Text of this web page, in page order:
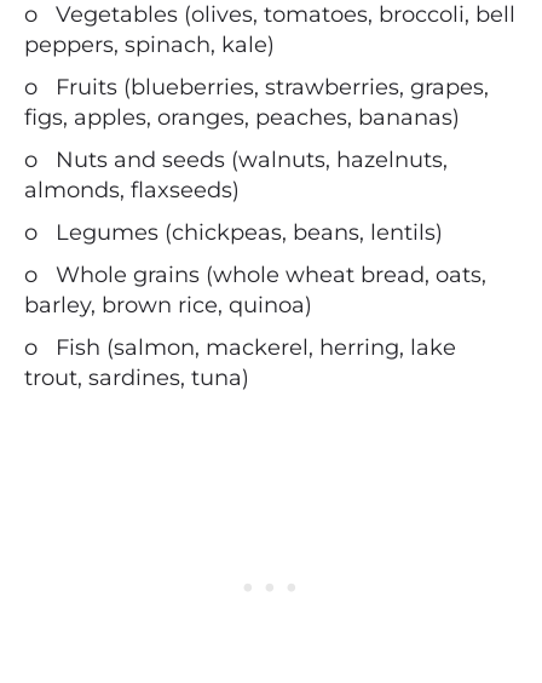
o
Vegetables (olives, tomatoes, broccoli, bell
peppers, spinach, kale)
o
Fruits (blueberries, strawberries, grapes,
figs, apples, oranges, peaches, bananas)
o
Nuts and seeds (walnuts, hazelnuts,
almonds, flaxseeds)
o
Legumes (chickpeas, beans, lentils)
o
Whole grains (whole wheat bread, oats,
barley, brown rice, quinoa)
o
Fish (salmon, mackerel, herring, lake
trout, sardines, tuna)